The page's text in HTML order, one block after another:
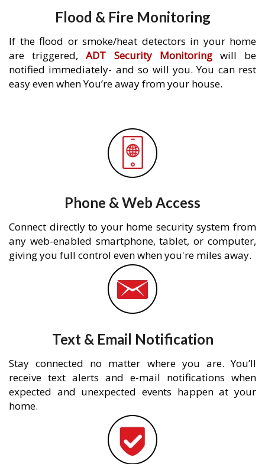
Flood & Fire Monitoring
If the flood or smoke/heat detectors in your home
are triggered,ADT Security Monitoringwill be
notified immediately- and so will you. You can rest
easy even when You’re away from your house.
Phone & Web Access
Connect directly to your home security system from
any web-enabled smartphone, tablet, or computer,
giving you full control even when you're miles away.
Text & Email Notification
Stay connected no matter where you are. You’ll
receive text alerts and e-mail notifications when
expected and unexpected events happen at your
home.